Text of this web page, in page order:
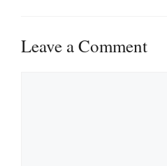
Leave a Comment